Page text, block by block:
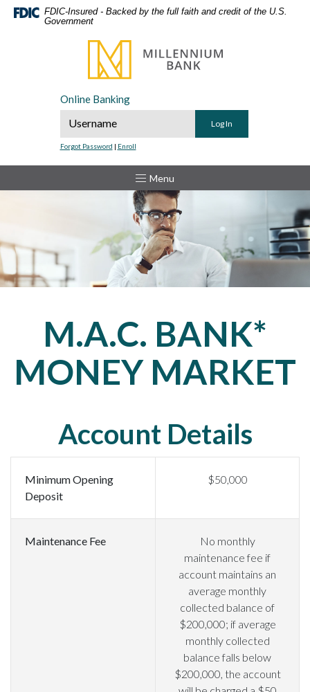
Home
DownloadFDIC-Insured - Backed by the full faith and credit of the U.S.
Government
Millennium Bank
Online Banking
Online Banking Username
Forgot Password | Enroll
Toggle
Menu
M.A.C. BANK*
MONEY MARKET
Account Details
Minimum Opening
Deposit
$50,000
Maintenance Fee
No monthly
maintenance fee if
account maintains an
average monthly
collected balance of
$200,000; if average
monthly collected
balance falls below
$200,000, the account